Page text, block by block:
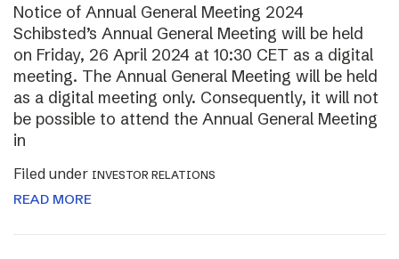
Notice of Annual General Meeting 2024
Schibsted’s Annual General Meeting will be held
on Friday, 26 April 2024 at 10:30 CET as a digital
meeting. The Annual General Meeting will be held
as a digital meeting only. Consequently, it will not
be possible to attend the Annual General Meeting
in
Filed under INVESTOR RELATIONS
READ MORE